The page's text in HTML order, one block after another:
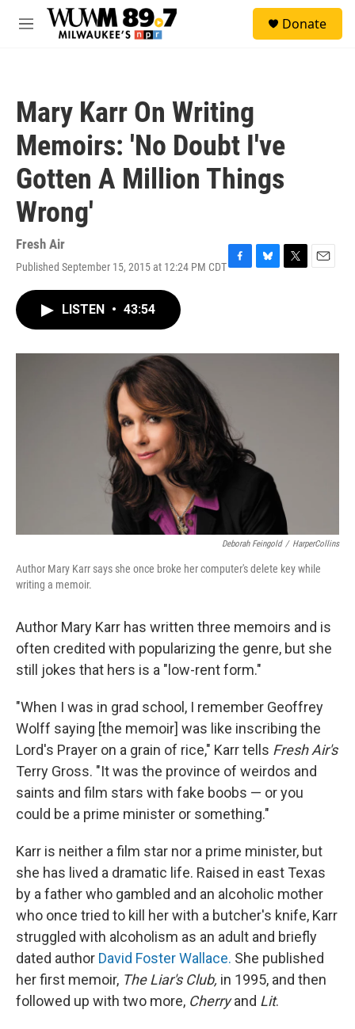
Skip to main content
M
Donate
Mary Karr On Writing
Memoirs: 'No Doubt I've
Gotten A Million Things
Wrong'
Fresh Air
Published September 15, 2015 at 12:24 PM CDTF
o
B
y
T
r
E
LISTEN • 43:54
Deborah Feingold / HarperCollins
Author Mary Karr says she once broke her computer's delete key while
writing a memoir.
Author Mary Karr has written three memoirs and is
often credited with popularizing the genre, but she
still jokes that hers is a "low-rent form."
"When I was in grad school, I remember Geoffrey
Wolff saying [the memoir] was like inscribing the
Lord's Prayer on a grain of rice," Karr tells Fresh Air's
Terry Gross. "It was the province of weirdos and
saints and film stars with fake boobs — or you
could be a prime minister or something."
Karr is neither a film star nor a prime minister, but
she has lived a dramatic life. Raised in east Texas
by a father who gambled and an alcoholic mother
who once tried to kill her with a butcher's knife, Karr
struggled with alcoholism as an adult and briefly
dated author David Foster Wallace. She published
her first memoir, The Liar's Club, in 1995, and then
followed up with two more, Cherryand Lit.